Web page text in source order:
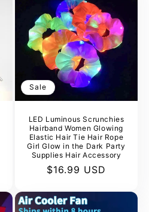
Sale
LED Luminous Scrunchies
Hairband Women Glowing
Elastic Hair Tie Hair Rope
Girl Glow in the Dark Party
Supplies Hair Accessory
Sale
$16.99 USD